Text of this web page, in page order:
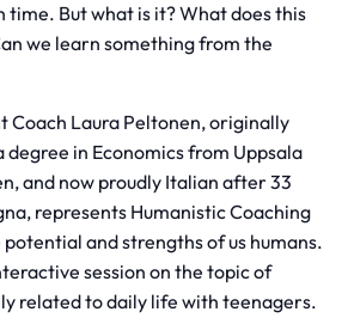
But what is it? What does this
we learn something from the
Coach Laura Peltonen, originally
in Economics from Uppsala
and now proudly Italian after 33
represents Humanistic Coaching
and strengths of us humans.
session on the topic of
related to daily life with teenagers.